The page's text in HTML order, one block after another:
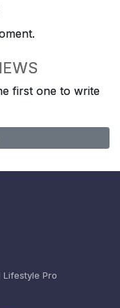
first one to write
Lifestyle Pro